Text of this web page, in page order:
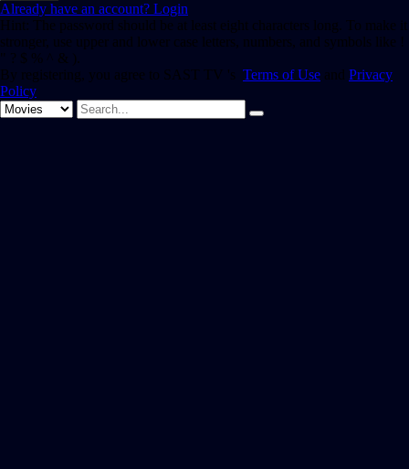
Already have an account? Login
Hint: The password should be at least eight characters long. To make it
stronger, use upper and lower case letters, numbers, and symbols like !
" ? $ % ^ & ).
By registering, you agree to SAST TV 's Terms of Use and Privacy
Policy